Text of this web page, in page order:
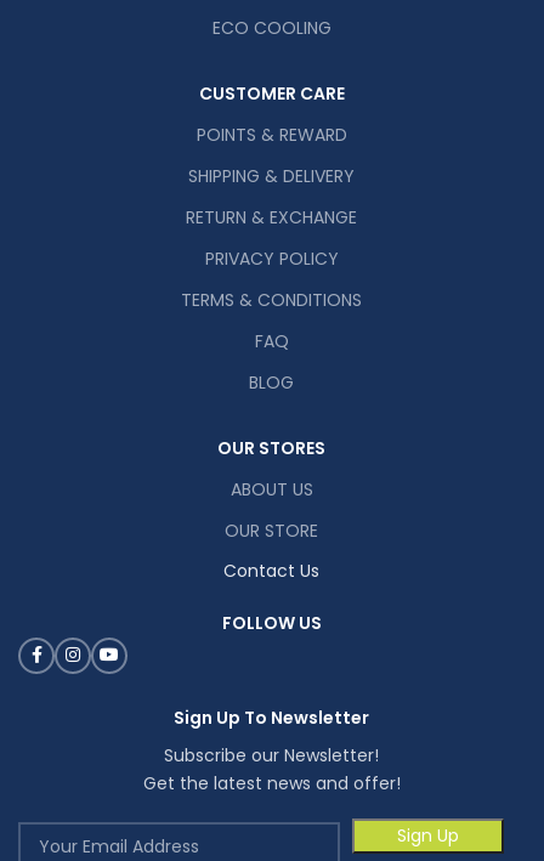
ECO COOLING
CUSTOMER CARE
POINTS & REWARD
SHIPPING & DELIVERY
RETURN & EXCHANGE
PRIVACY POLICY
TERMS & CONDITIONS
FAQ
BLOG
OUR STORES
ABOUT US
OUR STORE
Contact Us
FOLLOW US
Sign Up To Newsletter
Subscribe our Newsletter!
Get the latest news and offer!